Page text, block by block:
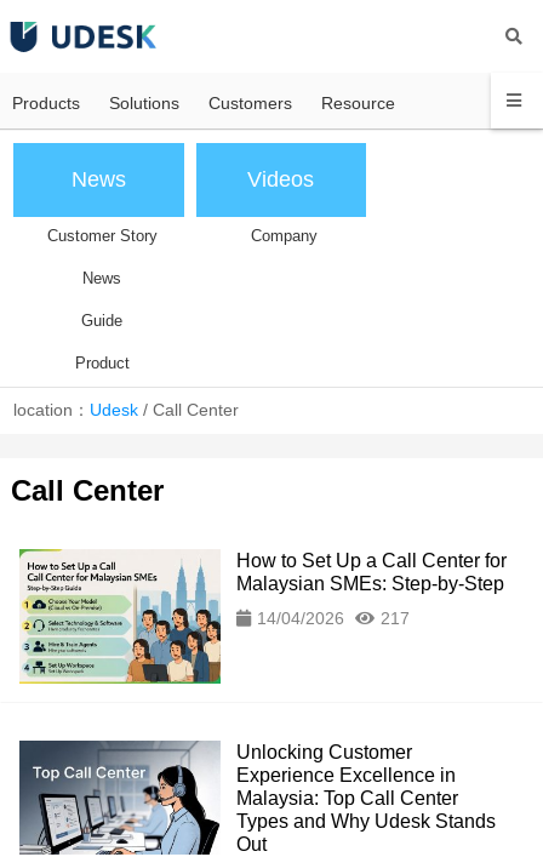
Products Solutions Customers Resource
News
Customer Story
News
Guide
Product
Videos
Company
location： Udesk /Call Center
Call Center
How to Set Up a Call Center for
Malaysian SMEs: Step-by-Step
14/04/2026 217
Unlocking Customer
Experience Excellence in
Malaysia: Top Call Center
Types and Why Udesk Stands
Out